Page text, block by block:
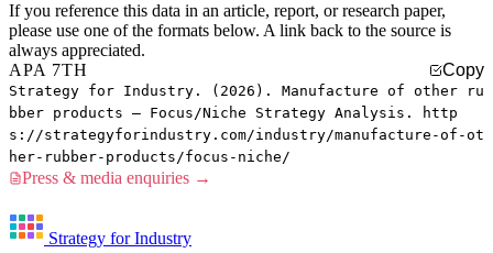
If you reference this data in an article, report, or research paper,
please use one of the formats below. A link back to the source is
always appreciated.
APA 7TH
Copy
Strategy for Industry. (2026). Manufacture of other ru
bber products — Focus/Niche Strategy Analysis. http
s://strategyforindustry.com/industry/manufacture-of-ot
her-rubber-products/focus-niche/
Press & media enquiries →
Strategy for Industry